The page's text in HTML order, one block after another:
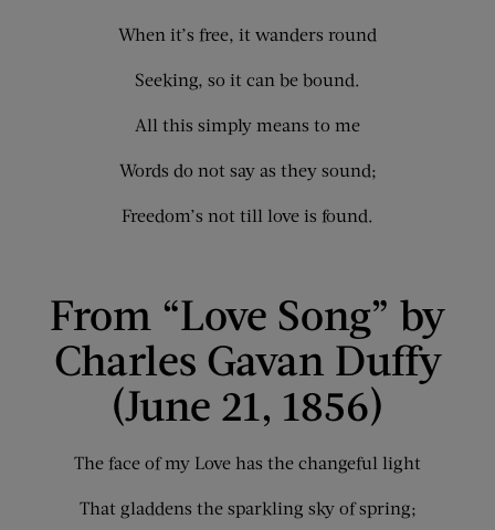
When it’s free, it wanders round
Seeking, so it can be bound.
All this simply means to me
Words do not say as they sound;
Freedom’s not till love is found.
From “Love Song” by
Charles Gavan Duffy
(June 21, 1856)
The face of my Love has the changeful light
That gladdens the sparkling sky of spring;